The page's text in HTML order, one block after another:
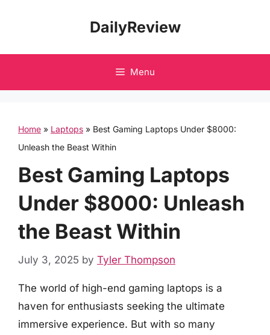
DailyReview
Menu
Home » Laptops » Best Gaming Laptops Under $8000:
Unleash the Beast Within
Best Gaming Laptops
Under $8000: Unleash
the Beast Within
July 3, 2025 by Tyler Thompson
The world of high-end gaming laptops is a
haven for enthusiasts seeking the ultimate
immersive experience. But with so many